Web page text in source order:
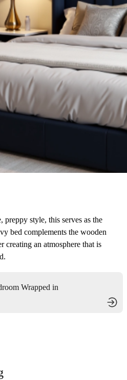
preppy style, this serves as the
bed complements the wooden
creating an atmosphere that is
Wrapped in